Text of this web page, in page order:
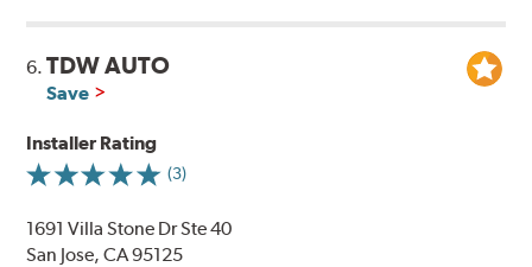
6.TDW AUTO
Save
Installer Rating
(3)
1691 Villa Stone Dr Ste 40
San Jose, CA 95125